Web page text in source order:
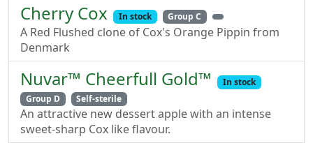
Cherry Cox In stock Group C
A Red Flushed clone of Cox's Orange Pippin from
Denmark
Nuvar™ Cheerfull Gold™
In stock
Group D
Self-sterile
An attractive new dessert apple with an intense
sweet-sharp Cox like flavour.